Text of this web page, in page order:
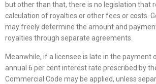
but other than that, there is no legislation that
calculation of royalties or other fees or costs.
may freely determine the amount and
royalties through separate agreements.
Meanwhile, if a licensee is late in the payment
annual 6 per cent interest rate prescribed by
Commercial Code may be applied, unless